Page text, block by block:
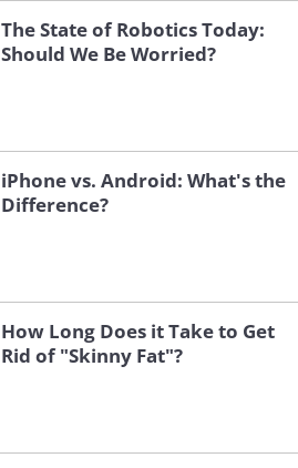
The State of Robotics Today:
Should We Be Worried?
iPhone vs. Android: What's the
Difference?
How Long Does it Take to Get
Rid of "Skinny Fat"?